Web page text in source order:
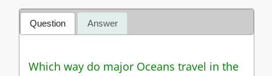
Question Answer
Which way do major Oceans travel in the